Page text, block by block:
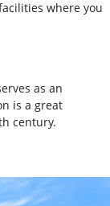
where you
as an
is a great
century.